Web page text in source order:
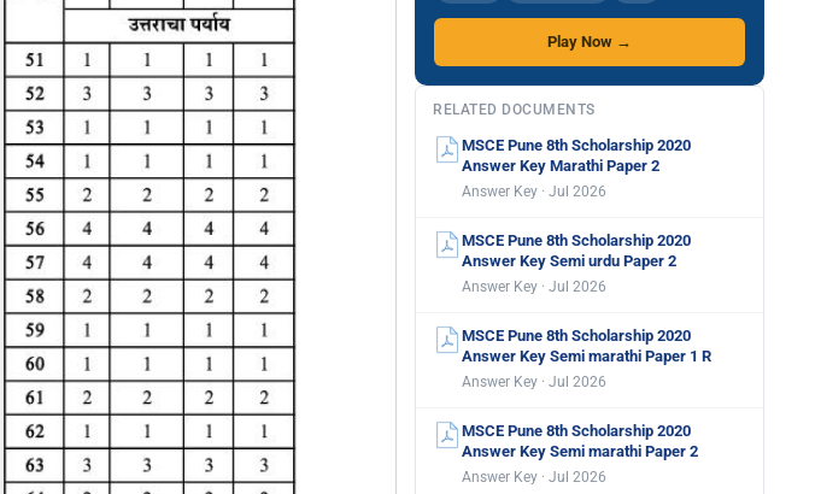
Play Now →
RELATED DOCUMENTS
MSCE Pune 8th Scholarship 2020
Answer Key Marathi Paper 2
Answer Key · Jul 2026
MSCE Pune 8th Scholarship 2020
Answer Key Semi urdu Paper 2
Answer Key · Jul 2026
MSCE Pune 8th Scholarship 2020
Answer Key Semi marathi Paper 1 R
Answer Key · Jul 2026
MSCE Pune 8th Scholarship 2020
Answer Key Semi marathi Paper 2
Answer Key · Jul 2026